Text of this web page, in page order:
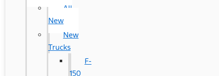
All
New
New
Trucks
F-
150